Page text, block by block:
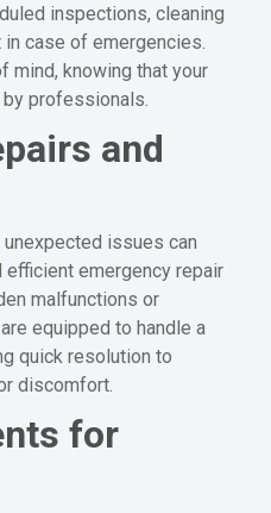
inspections, cleaning
case of emergencies.
mind, knowing that your
professionals.
and
issues can
efficient emergency repair
malfunctions or
equipped to handle a
quick resolution to
discomfort.
for